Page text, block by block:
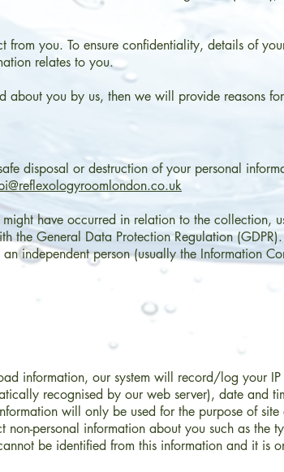
you. To ensure confidentiality, details of
relates to you.
you by us, then we will provide reasons
disposal or destruction of your personal
have occurred in relation to the collection,
the General Data Protection Regulation
independent person (usually the Information
information, our system will record/log your IP
recognised by our web server), date and
will only be used for the purpose of site
personal information about you such as the
be identified from this information and it is